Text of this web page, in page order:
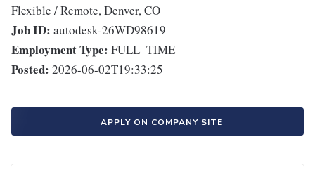
Flexible / Remote, Denver, CO
Job ID: autodesk-26WD98619
Employment Type: FULL_TIME
Posted: 2026-06-02T19:33:25
APPLY ON COMPANY SITE